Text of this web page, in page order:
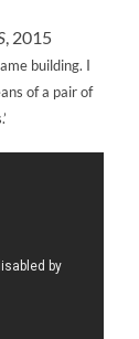
, 2015
building. I
of a pair of